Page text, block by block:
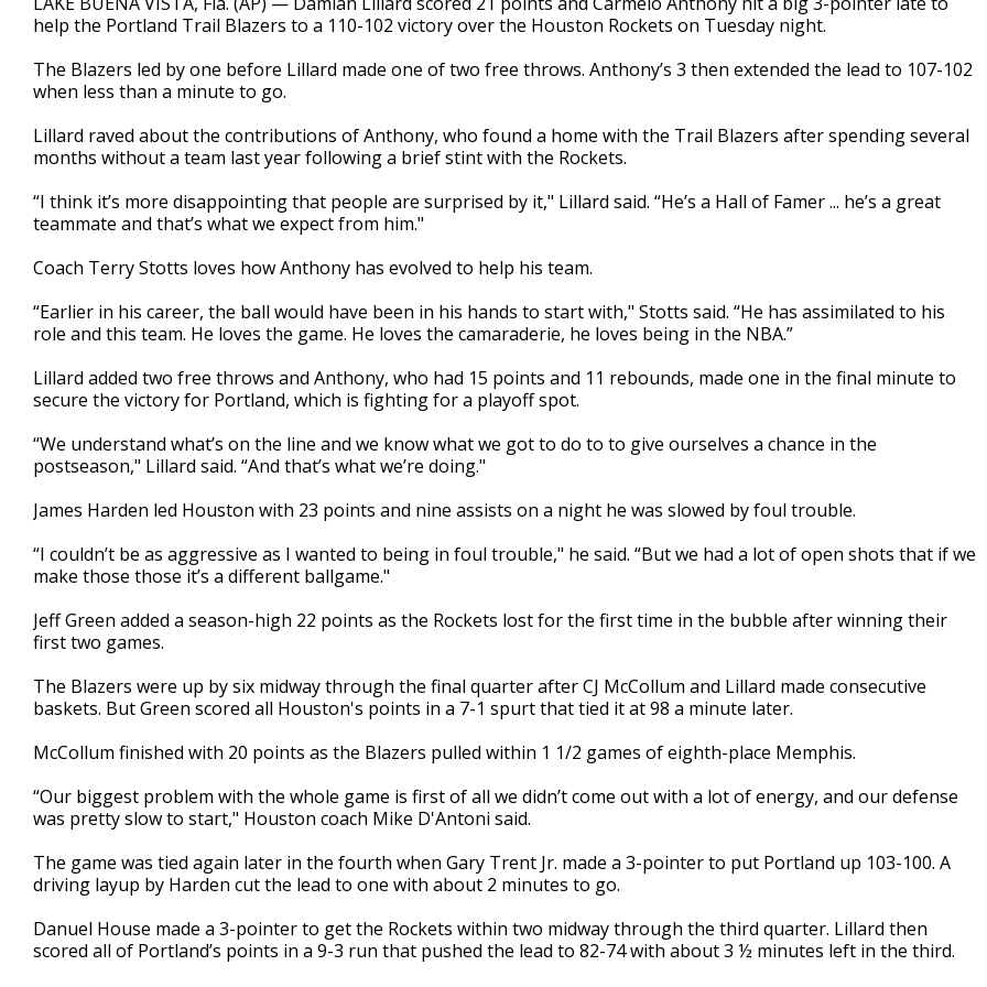
help the Portland Trail Blazers to a 110-102 victory over the Houston Rockets on Tuesday night.
The Blazers led by one before Lillard made one of two free throws. Anthony’s 3 then extended the lead to 107-102
when less than a minute to go.
Lillard raved about the contributions of Anthony, who found a home with the Trail Blazers after spending several
months without a team last year following a brief stint with the Rockets.
“I think it’s more disappointing that people are surprised by it," Lillard said. “He’s a Hall of Famer ... he’s a great
teammate and that’s what we expect from him."
Coach Terry Stotts loves how Anthony has evolved to help his team.
“Earlier in his career, the ball would have been in his hands to start with," Stotts said. “He has assimilated to his
role and this team. He loves the game. He loves the camaraderie, he loves being in the NBA.”
Lillard added two free throws and Anthony, who had 15 points and 11 rebounds, made one in the final minute to
secure the victory for Portland, which is fighting for a playoff spot.
“We understand what’s on the line and we know what we got to do to to give ourselves a chance in the
postseason," Lillard said. “And that’s what we’re doing."
James Harden led Houston with 23 points and nine assists on a night he was slowed by foul trouble.
“I couldn’t be as aggressive as I wanted to being in foul trouble," he said. “But we had a lot of open shots that if we
make those those it’s a different ballgame."
Jeff Green added a season-high 22 points as the Rockets lost for the first time in the bubble after winning their
first two games.
The Blazers were up by six midway through the final quarter after CJ McCollum and Lillard made consecutive
baskets. But Green scored all Houston's points in a 7-1 spurt that tied it at 98 a minute later.
McCollum finished with 20 points as the Blazers pulled within 1 1/2 games of eighth-place Memphis.
“Our biggest problem with the whole game is first of all we didn’t come out with a lot of energy, and our defense
was pretty slow to start," Houston coach Mike D'Antoni said.
The game was tied again later in the fourth when Gary Trent Jr. made a 3-pointer to put Portland up 103-100. A
driving layup by Harden cut the lead to one with about 2 minutes to go.
Danuel House made a 3-pointer to get the Rockets within two midway through the third quarter. Lillard then
scored all of Portland’s points in a 9-3 run that pushed the lead to 82-74 with about 3 ½ minutes left in the third.